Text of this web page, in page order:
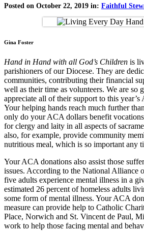
Posted on October 22, 2019 in: Faithful
Gina Foster
Hand in Hand with all God’s Children is
parishioners of our Diocese. They are
communities, contributing their financial
well as their time as volunteers. We are so
appreciate all of their support to this
Your helping hands reach much further
only do your ACA dollars benefit
for clergy and laity in all aspects of
also, for example, provide community
nutritious meal, which is so important any
Your ACA donations also assist those
issues. According to the National Alliance
five adults experience mental illness in a
estimated 26 percent of homeless adults
some form of mental illness. Your ACA
measure can provide help to Catholic
Place, Norwich and St. Vincent de Paul,
work to help those facing mental and